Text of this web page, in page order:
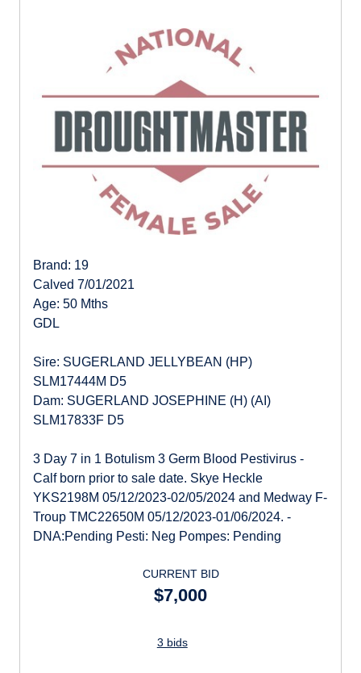
Brand: 19
Calved 7/01/2021
Age: 50 Mths
GDL
Sire: SUGERLAND JELLYBEAN (HP)
SLM17444M D5
Dam: SUGERLAND JOSEPHINE (H) (AI)
SLM17833F D5
3 Day 7 in 1 Botulism 3 Germ Blood Pestivirus -
Calf born prior to sale date. Skye Heckle
YKS2198M 05/12/2023-02/05/2024 and Medway F-
Troup TMC22650M 05/12/2023-01/06/2024. -
DNA:Pending Pesti: Neg Pompes: Pending
CURRENT BID
$7,000
3 bids